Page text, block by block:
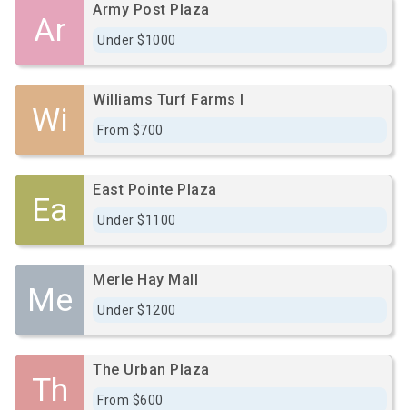
Ar
Army Post Plaza
Under $1000
Wi
Williams Turf Farms I
From $700
Ea
East Pointe Plaza
Under $1100
Me
Merle Hay Mall
Under $1200
Th
The Urban Plaza
From $600